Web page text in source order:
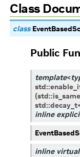
Class
class
Public
template<
std::
(std::
std::decay_t
inline
inline virtual